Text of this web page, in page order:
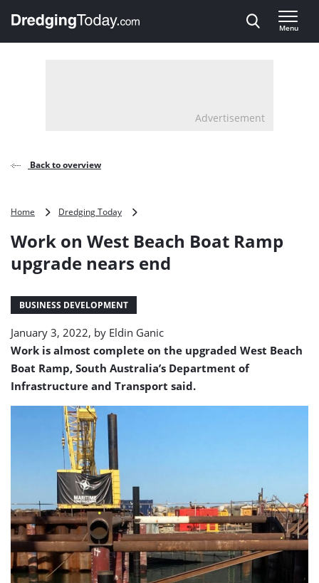
, go to home
Menu
Advertisement
Back to overview
Home Dredging Today
West
Boat
Work on West Beach Boat Ramp
upgrade nears end
BUSINESS DEVELOPMENT
January 3, 2022, by Eldin Ganic
Work is almost complete on the upgraded West Beach
Boat Ramp, South Australia’s Department of
Infrastructure and Transport said.